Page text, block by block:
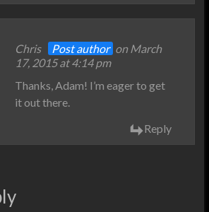
Chris Post author on March
17, 2015 at 4:14 pm
Thanks, Adam! I’m eager to get
it out there.
Reply